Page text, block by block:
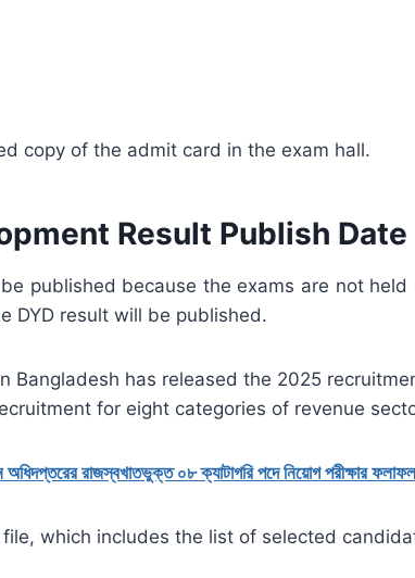
copy of the admit card in the exam hall.
Result Publish Date
published because the exams are not
DYD result will be published.
Bangladesh has released the 2025
for eight categories of revenue
রাজস্বখাতভুক্ত ০৮ ক্যাটাগরি পদে নিয়োগ পরীক্ষার
which includes the list of selected